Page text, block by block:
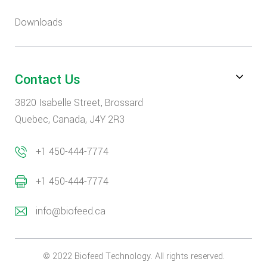
Downloads
Contact Us
3820 Isabelle Street, Brossard
Quebec, Canada, J4Y 2R3
+1 450-444-7774
+1 450-444-7774
info@biofeed.ca
© 2022 Biofeed Technology. All rights reserved.